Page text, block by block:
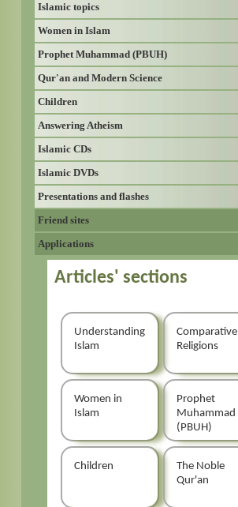
Islamic topics
Women in Islam
Prophet Muhammad (PBUH)
Qur'an and Modern Science
Children
Answering Atheism
Islamic CDs
Islamic DVDs
Presentations and flashes
Friend sites
Applications
Articles' sections
Understanding
Islam
Comparative
Religions
Women in
Islam
Prophet
Muhammad
(PBUH)
Children
The Noble
Qur'an